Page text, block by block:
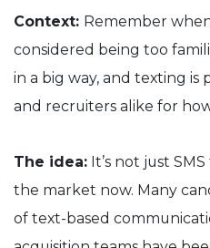
Context: Remember
considered being too
in a big way, and texting
and recruiters alike for
The idea: It’s not just
the market now. Many
of text-based